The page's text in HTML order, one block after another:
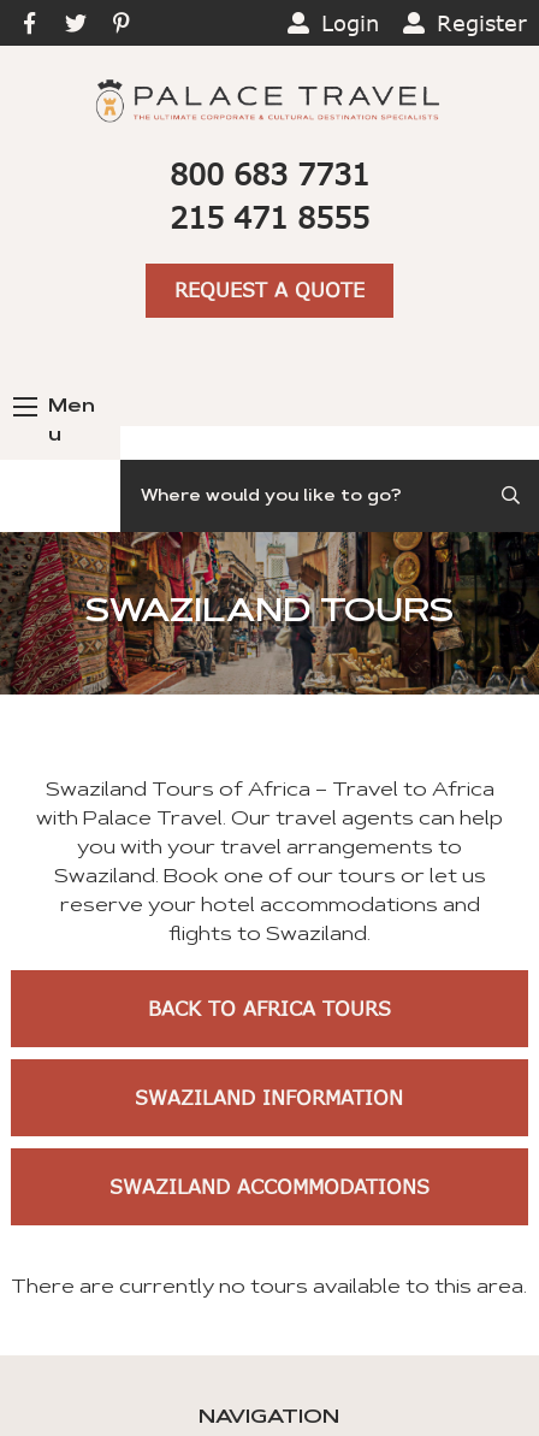
Login Register
800 683 7731
215 471 8555
REQUEST A QUOTE
Men
u
SWAZILAND TOURS
Swaziland Tours of Africa – Travel to Africa
with Palace Travel. Our travel agents can help
you with your travel arrangements to
Swaziland. Book one of our tours or let us
reserve your hotel accommodations and
flights to Swaziland.
BACK TO AFRICA TOURS
SWAZILAND INFORMATION
SWAZILAND ACCOMMODATIONS
There are currently no tours available to this area.
NAVIGATION